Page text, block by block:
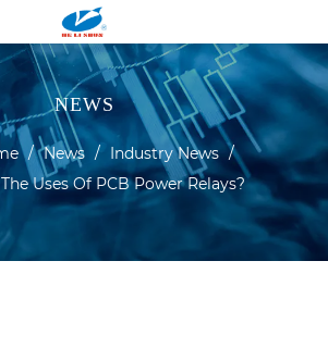
NEWS
/ News / Industry News /
Uses Of PCB Power Relays?